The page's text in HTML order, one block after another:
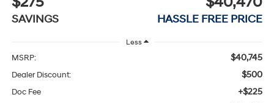
SAVINGS HASSLE FREE PRICE
Less
MSRP: $40,745
Dealer Discount: $500
Doc Fee +$225